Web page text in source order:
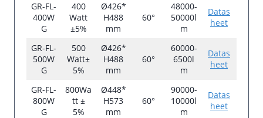
GR-FL-
400W
G
400
Watt
±5%
Ø426*
H488
mm
60°
48000-
50000l
m
Datas
heet
GR-FL-
500W
G
500
Watt±
5%
Ø426*
H488
mm
60°
60000-
6500l
m
Datas
heet
GR-FL-
800W
G
800Wa
tt ±
5%
Ø448*
H573
mm
60°
90000-
10000l
m
Datas
heet